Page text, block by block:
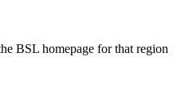
BSL homepage for that region